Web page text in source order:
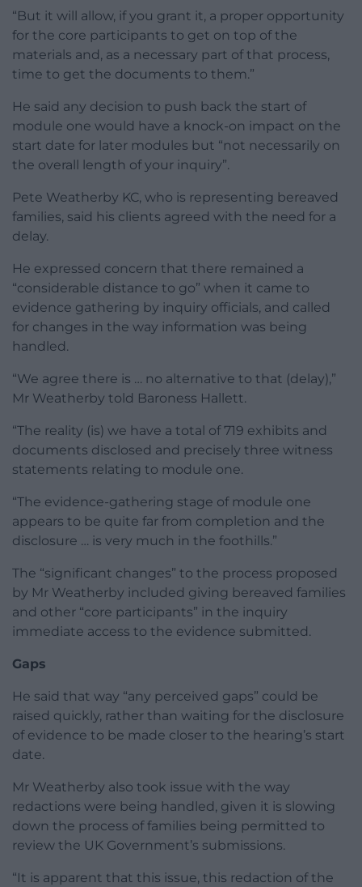
“But it will allow, if you grant it, a proper opportunity
for the core participants to get on top of the
materials and, as a necessary part of that process,
time to get the documents to them.”
He said any decision to push back the start of
module one would have a knock-on impact on the
start date for later modules but “not necessarily on
the overall length of your inquiry”.
Pete Weatherby KC, who is representing bereaved
families, said his clients agreed with the need for a
delay.
He expressed concern that there remained a
“considerable distance to go” when it came to
evidence gathering by inquiry officials, and called
for changes in the way information was being
handled.
“We agree there is … no alternative to that (delay),”
Mr Weatherby told Baroness Hallett.
“The reality (is) we have a total of 719 exhibits and
documents disclosed and precisely three witness
statements relating to module one.
“The evidence-gathering stage of module one
appears to be quite far from completion and the
disclosure … is very much in the foothills.”
The “significant changes” to the process proposed
by Mr Weatherby included giving bereaved families
and other “core participants” in the inquiry
immediate access to the evidence submitted.
Gaps
He said that way “any perceived gaps” could be
raised quickly, rather than waiting for the disclosure
of evidence to be made closer to the hearing’s start
date.
Mr Weatherby also took issue with the way
redactions were being handled, given it is slowing
down the process of families being permitted to
review the UK Government’s submissions.
“It is apparent that this issue, this redaction of the